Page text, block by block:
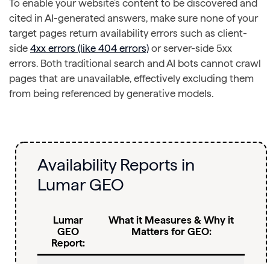
To enable your website’s content to be discovered and
cited in AI-generated answers, make sure none of your
target pages return availability errors such as client-
side 4xx errors (like 404 errors) or server-side 5xx
errors. Both traditional search and AI bots cannot crawl
pages that are unavailable, effectively excluding them
from being referenced by generative models.
Availability Reports in
Lumar GEO
Lumar
GEO
Report:
What it Measures & Why it
Matters for GEO: